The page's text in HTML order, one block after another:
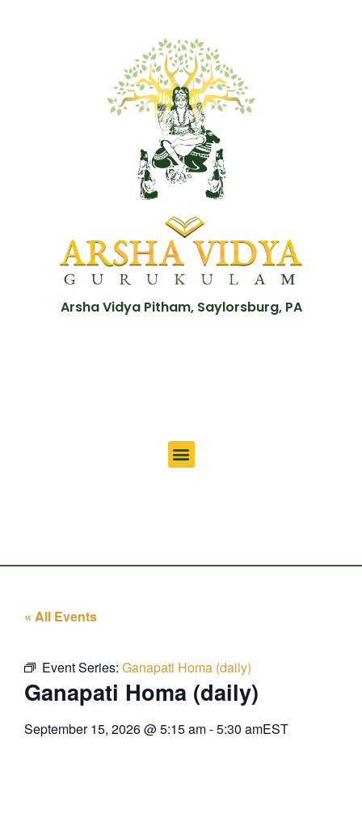
Arsha Vidya Pitham, Saylorsburg, PA
« All Events
Event Series: Ganapati Homa (daily)
Ganapati Homa (daily)
September 15, 2026@5:15 am-5:30 amEST